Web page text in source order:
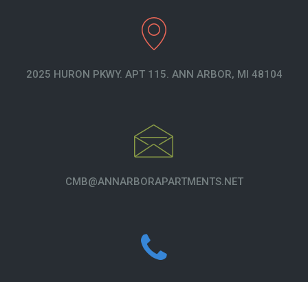
2025 HURON PKWY. APT 115. ANN ARBOR, MI 48104
CMB@ANNARBORAPARTMENTS.NET